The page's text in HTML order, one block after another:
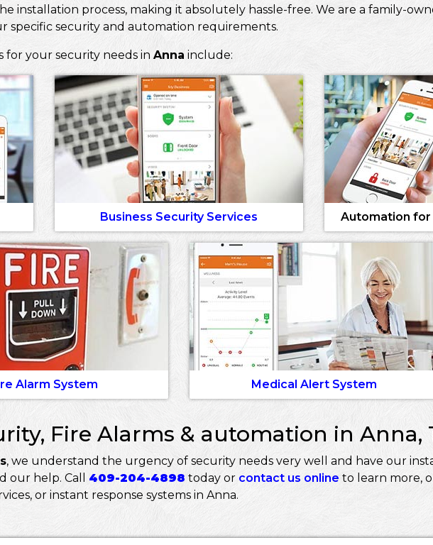
installation process, making it absolutely hassle-free. We are a family-
specific security and automation requirements.
for your security needs in Anna include:
Business Security Services Automation for
Alarm System Medical Alert System
Fire Alarms & automation in Anna,
, we understand the urgency of security needs very well and have our
our help. Call 409-204-4898 today or contact us online to learn more,
or instant response systems in Anna.